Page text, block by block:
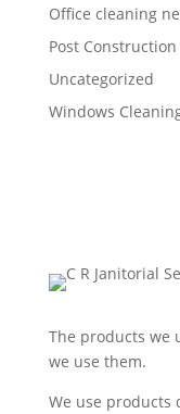
Office cleaning
Post
Uncategorized
Windows
The products we
we use them.
We use products